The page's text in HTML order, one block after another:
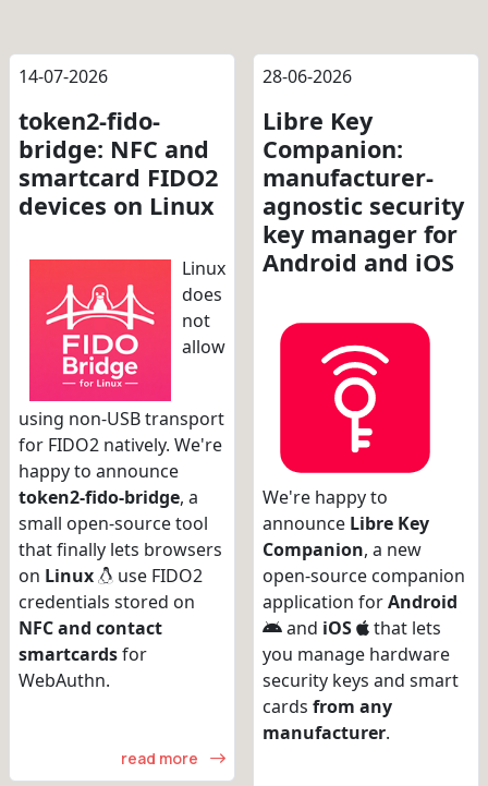
14-07-2026
token2-fido-
bridge: NFC and
smartcard FIDO2
devices on Linux
Linux
does
not
allow
using non-USB transport
for FIDO2 natively. We're
happy to announce
token2-fido-bridge, a
small open-source tool
that finally lets browsers
on Linux
use FIDO2
credentials stored on
NFC and contact
smartcardsfor
WebAuthn.
read more
28-06-2026
Libre Key
Companion:
manufacturer-
agnostic security
key manager for
Android and iOS
We're happy to
announce Libre Key
Companion, a new
open-source companion
application forAndroid
and iOS
that lets
you manage hardware
security keys and smart
cards from any
manufacturer.